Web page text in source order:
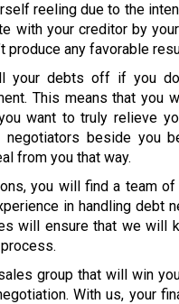
reeling due to the
with your creditor by
produce any favorable
your debts off if you
This means that you
want to truly relieve
negotiators beside you
from you that way.
you will find a team
in handling debt
will ensure that we will
group that will win
With us, your